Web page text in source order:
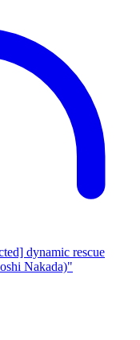
dynamic rescue
Nakada)"